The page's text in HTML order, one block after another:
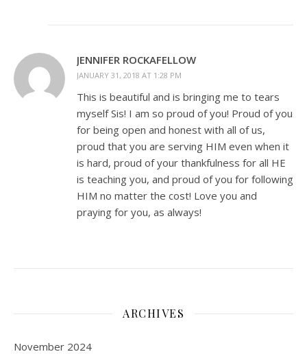
JENNIFER ROCKAFELLOW
JANUARY 31, 2018 AT 1:28 PM
This is beautiful and is bringing me to tears
myself Sis! I am so proud of you! Proud of you
for being open and honest with all of us,
proud that you are serving HIM even when it
is hard, proud of your thankfulness for all HE
is teaching you, and proud of you for following
HIM no matter the cost! Love you and
praying for you, as always!
ARCHIVES
November 2024